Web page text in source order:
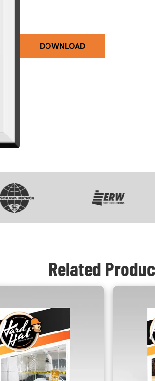
DOWNLOAD
Related